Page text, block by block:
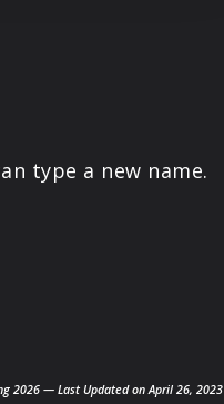
type a new name.
2026 — Last Updated on April 26, 2023